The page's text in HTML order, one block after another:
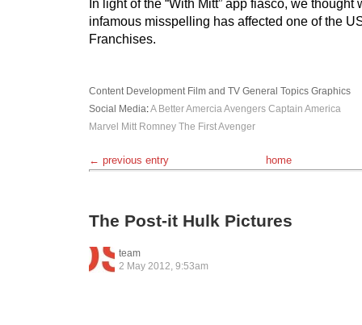
In light of the “With Mitt” app fiasco, we thought
infamous misspelling has affected one of the
Franchises.
Content Development Film and TV General Topics Graphics
Social Media:A Better AmerciaAvengers Captain America
Marvel
Mitt Romney The First Avenger
← previous entry home
The Post-it Hulk Pictures
team
2 May 2012, 9:53am